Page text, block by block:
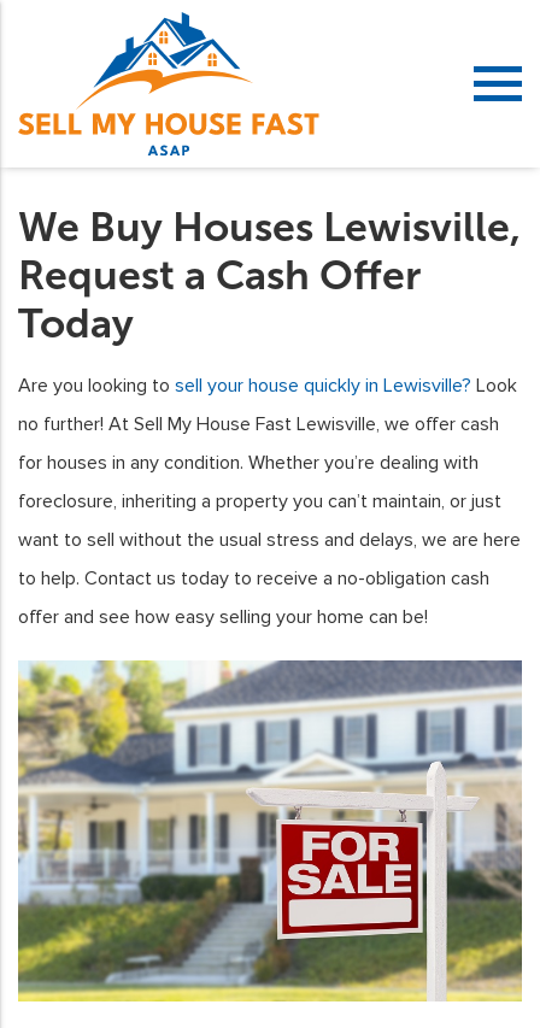
We Buy Houses Lewisville,
Request a Cash Offer
Today
Are you looking to sell your house quickly in Lewisville? Look
no further! At Sell My House Fast Lewisville, we offer cash
for houses in any condition. Whether you’re dealing with
foreclosure, inheriting a property you can’t maintain, or just
want to sell without the usual stress and delays, we are here
to help. Contact us today to receive a no-obligation cash
offer and see how easy selling your home can be!